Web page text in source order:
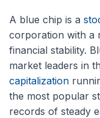
A blue chip is a
corporation with a
financial stability.
market leaders in
capitalization
the most popular
records of steady